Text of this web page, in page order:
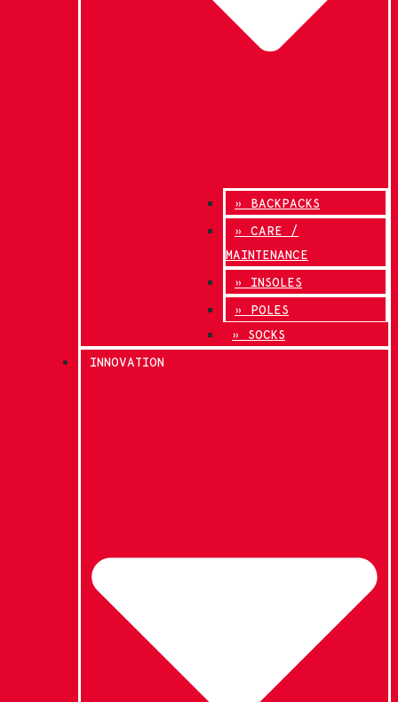
» BACKPACKS
» CARE /
MAINTENANCE
» INSOLES
» POLES
» SOCKS
INNOVATION